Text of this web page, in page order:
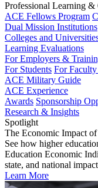
Professional Learning &
ACE Fellows Program
Dual Mission Institutions
Colleges and
Learning Evaluations
For Employers &
For Students For
ACE Military Guide
ACE Experience
Awards Sponsorship
Research & Insights
Spotlight
The Economic Impact
See how higher
Education Economic
state, and national
Learn More